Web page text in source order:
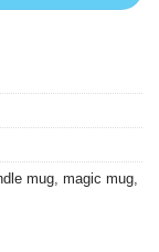
mug magic mug